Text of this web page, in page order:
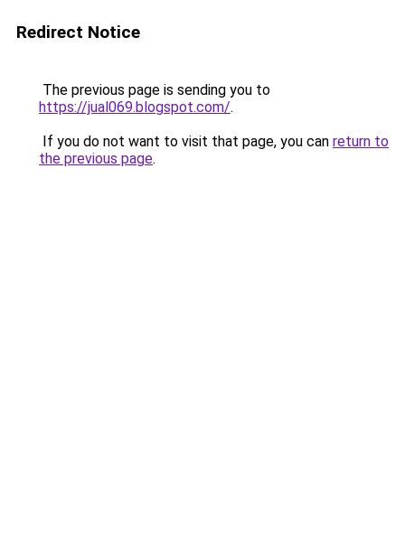
Redirect Notice
The previous page is sending you to
https://jual069.blogspot.com/.
If you do not want to visit that page, you can return to
the previous page.